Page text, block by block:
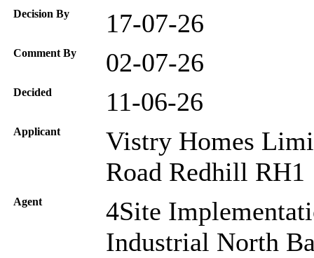
Decision By 17-07-26
Comment By 02-07-26
Decided 11-06-26
Applicant
Vistry Homes
Road Redhill RH1
Agent
4Site
Industrial North